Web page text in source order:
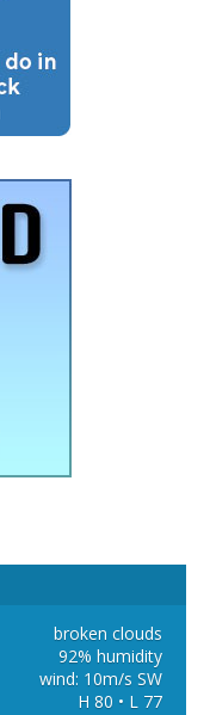
broken clouds
92% humidity
wind: 10m/s SW
H 80 • L 77